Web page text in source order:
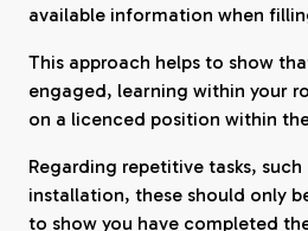
available information when
This approach helps to show
engaged, learning within your
on a licenced position within
Regarding repetitive tasks,
installation, these should only
to show you have completed